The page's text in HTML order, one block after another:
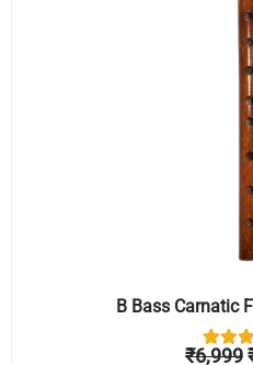
B Bass Carnatic
1
₹6,999